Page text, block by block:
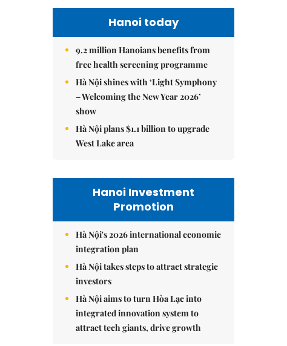
Hanoi today
9.2 million Hanoians benefits from
free health screening programme
Hà Nội shines with ‘Light Symphony
– Welcoming the New Year 2026’
show
Hà Nội plans $1.1 billion to upgrade
West Lake area
Hanoi Investment
Promotion
Hà Nội's 2026 international economic
integration plan
Hà Nội takes steps to attract strategic
investors
Hà Nội aims to turn Hòa Lạc into
integrated innovation system to
attract tech giants, drive growth